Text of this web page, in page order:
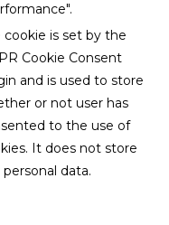
cookie is set by the
Cookie Consent
and is used to store
or not user has
to the use of
It does not store
personal data.